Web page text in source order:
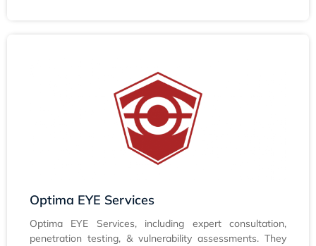
Optima EYE Services
Optima EYE Services, including expert consultation,
penetration testing, & vulnerability assessments. They